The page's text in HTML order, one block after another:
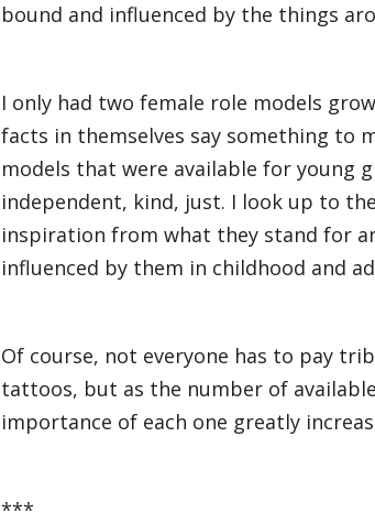
bound and influenced by the things
I only had two female role models
facts in themselves say something to
models that were available for young
independent, kind, just. I look up to
inspiration from what they stand for
influenced by them in childhood and
Of course, not everyone has to pay
tattoos, but as the number of
importance of each one greatly
***